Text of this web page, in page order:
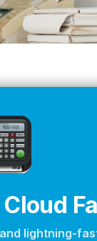
lightning-